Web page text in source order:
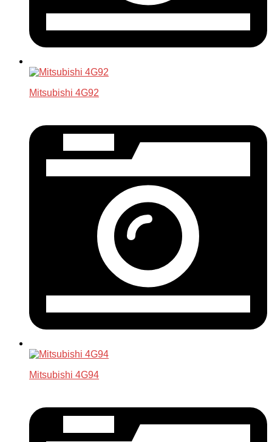
Mitsubishi 4G92
Mitsubishi 4G94